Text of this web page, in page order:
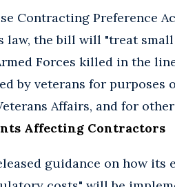
Contracting Preference
law, the bill will "treat
Forces killed in the
by veterans for purposes
Affairs, and for
Affecting Contractors
guidance on how